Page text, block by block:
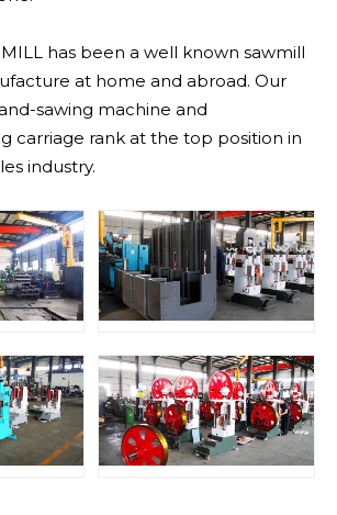
has been a well known sawmill
at home and abroad. Our
sawing machine and
carriage rank at the top position in
industry.